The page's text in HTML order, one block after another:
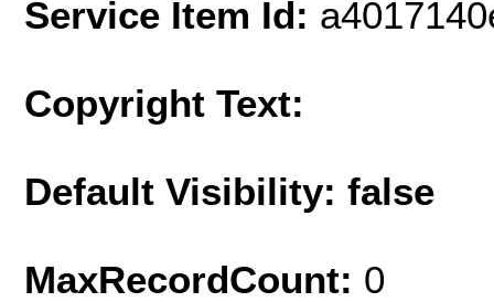
Service Item Id:
Copyright Text:
Default Visibility: false
MaxRecordCount: 0